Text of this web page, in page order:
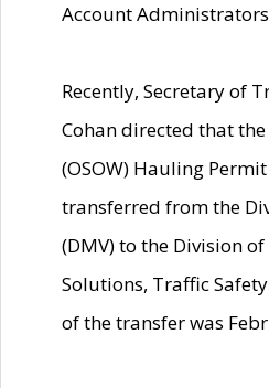
Account
Recently, Secretary of
Cohan directed that
(OSOW) Hauling
transferred from the
(DMV) to the Division
Solutions, Traffic
of the transfer was